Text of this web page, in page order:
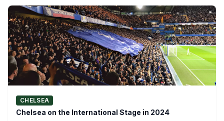
CHELSEA
Chelsea on the International Stage in 2024